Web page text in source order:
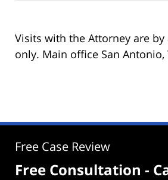
Visits with the Attorney are
only. Main office San Antonio,
Free Case Review
Free Consultation -